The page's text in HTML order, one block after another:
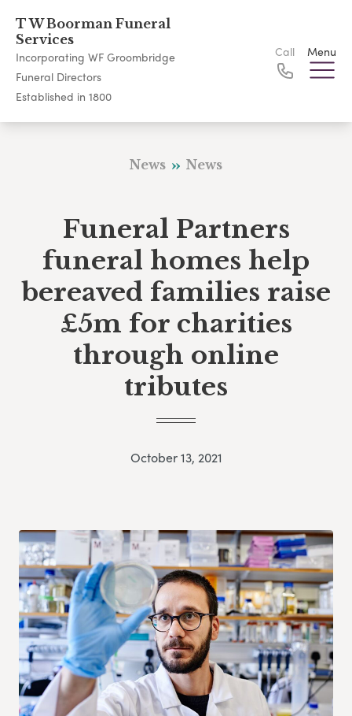
T W Boorman Funeral
Services
Incorporating WF Groombridge
Funeral Directors
Established in 1800
Call Menu
News News
Funeral Partners
funeral homes help
bereaved families raise
£5m for charities
through online
tributes
October 13, 2021